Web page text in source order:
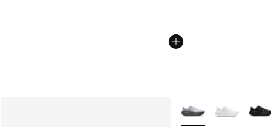
More Colors Available